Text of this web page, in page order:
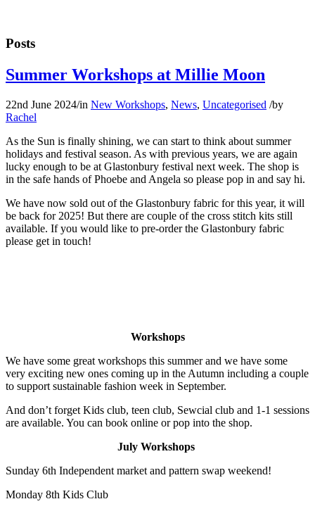
Posts
Summer Workshops at Millie Moon
22nd June 2024/in New Workshops, News, Uncategorised /by
Rachel
As the Sun is finally shining, we can start to think about summer
holidays and festival season. As with previous years, we are again
lucky enough to be at Glastonbury festival next week. The shop is
in the safe hands of Phoebe and Angela so please pop in and say hi.
We have now sold out of the Glastonbury fabric for this year, it will
be back for 2025! But there are couple of the cross stitch kits still
available. If you would like to pre-order the Glastonbury fabric
please get in touch!
Workshops
We have some great workshops this summer and we have some
very exciting new ones coming up in the Autumn including a couple
to support sustainable fashion week in September.
And don’t forget Kids club, teen club, Sewcial club and 1-1 sessions
are available. You can book online or pop into the shop.
July Workshops
Sunday 6th​​ Independent market and pattern swap weekend!
Monday 8th​​ Kids Club